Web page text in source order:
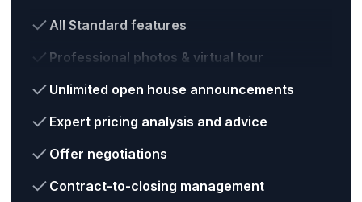
All Standard features
Professional photos & virtual tour
Unlimited open house announcements
Expert pricing analysis and advice
Offer negotiations
Contract-to-closing management